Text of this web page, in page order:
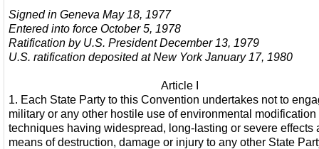
Signed in Geneva May 18, 1977
Entered into force October 5, 1978
Ratification by U.S. President December 13, 1979
U.S. ratification deposited at New York January 17, 1980
Article I
1. Each State Party to this Convention undertakes not to
military or any other hostile use of environmental modification
techniques having widespread, long-lasting or severe effects
means of destruction, damage or injury to any other State